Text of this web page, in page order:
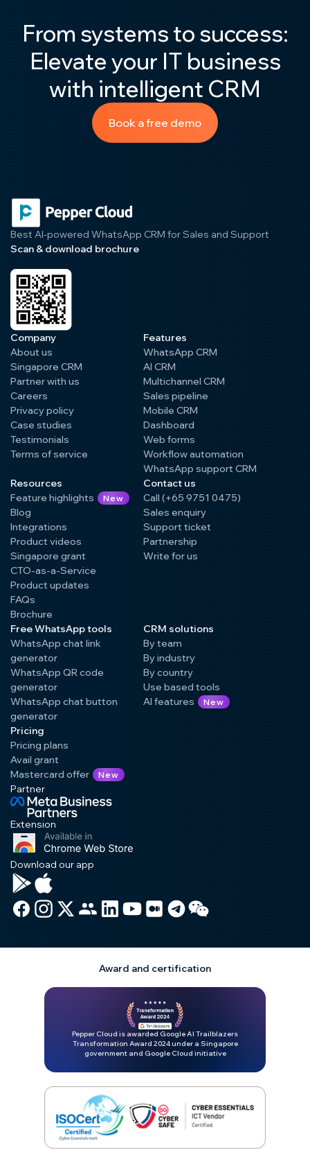
From systems to success:
Elevate your IT business
with intelligent CRM
Book a free demo
Best AI-powered WhatsApp CRM for Sales and Support
Scan & download brochure
Company
About us
Singapore CRM
Partner with us
Careers
Privacy policy
Case studies
Testimonials
Terms of service
Features
WhatsApp CRM
AI CRM
Multichannel CRM
Sales pipeline
Mobile CRM
Dashboard
Web forms
Workflow automation
WhatsApp support CRM
Resources
Feature highlights
New
Blog
Integrations
Product videos
Singapore grant
CTO-as-a-Service
Product updates
FAQs
Brochure
Contact us
Call (+65 9751 0475)
Sales enquiry
Support ticket
Partnership
Write for us
Free WhatsApp tools
WhatsApp chat link
generator
WhatsApp QR code
generator
WhatsApp chat button
generator
CRM solutions
By team
By industry
By country
Use based tools
AI features
New
Pricing
Pricing plans
Avail grant
Mastercard offer
New
Partner
Extension
Download our app
Award and certification
Pepper Cloud is awarded Google AI Trailblazers
Transformation Award 2024 under a Singapore
government and Google Cloud initiative